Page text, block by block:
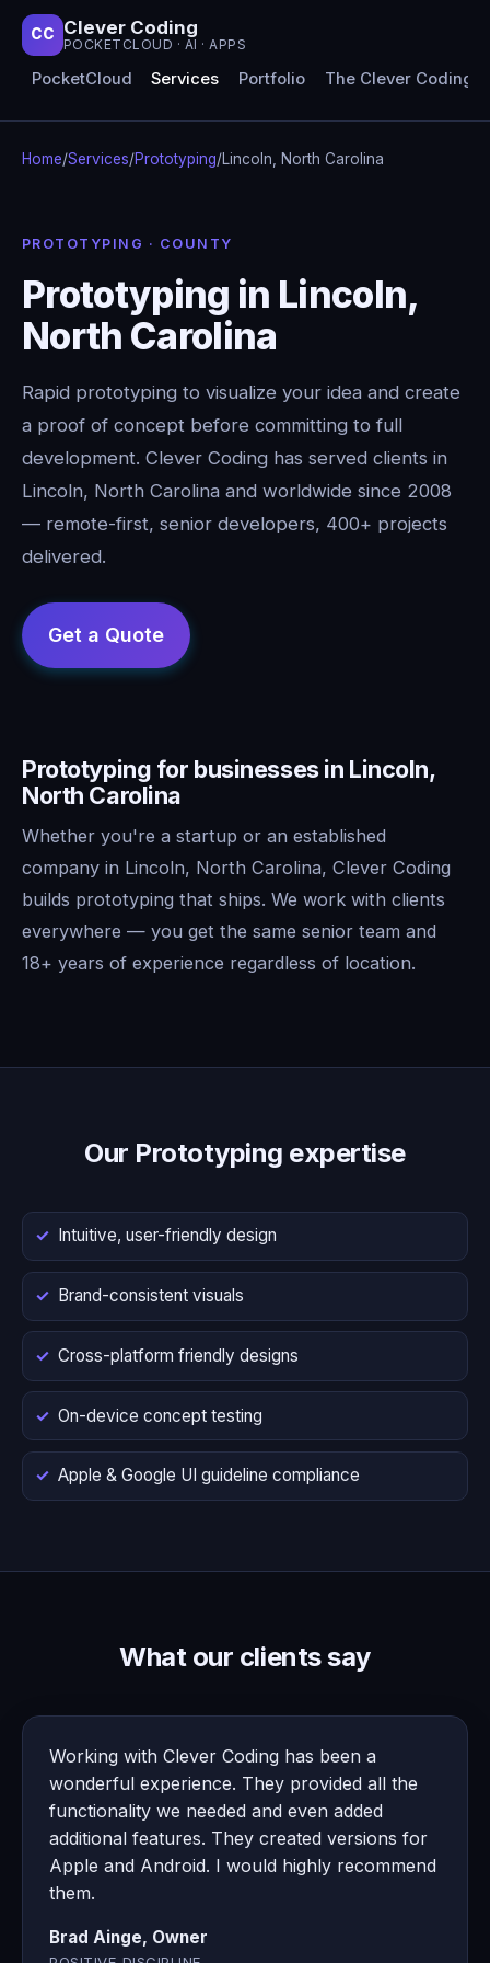
CC Clever Coding
POCKETCLOUD · AI · APPS
PocketCloud Services Portfolio The Clever Coding
Home/Services/Prototyping/Lincoln, North Carolina
PROTOTYPING · COUNTY
Prototyping in Lincoln,
North Carolina
Rapid prototyping to visualize your idea and create
a proof of concept before committing to full
development. Clever Coding has served clients in
Lincoln, North Carolina and worldwide since 2008
— remote-first, senior developers, 400+ projects
delivered.
Prototyping for businesses in Lincoln,
North Carolina
Whether you're a startup or an established
company in Lincoln, North Carolina, Clever Coding
builds prototyping that ships. We work with clients
everywhere — you get the same senior team and
18+ years of experience regardless of location.
Our Prototyping expertise
Intuitive, user-friendly design
Brand-consistent visuals
Cross-platform friendly designs
On-device concept testing
Apple & Google UI guideline compliance
What our clients say
Working with Clever Coding has been a
wonderful experience. They provided all the
functionality we needed and even added
additional features. They created versions for
Apple and Android. I would highly recommend
them.
Brad Ainge, Owner